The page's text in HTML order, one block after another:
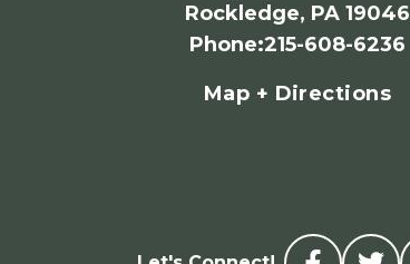
Rockledge, PA 19046
Phone:215-608-6236
Map + Directions